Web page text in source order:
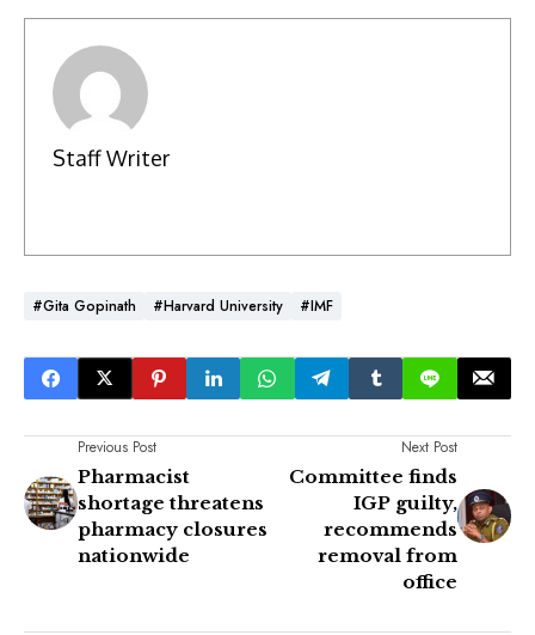
Staff Writer
#Gita Gopinath #Harvard University #IMF
Previous Post
Pharmacist
shortage threatens
pharmacy closures
nationwide
Next Post
Committee finds
IGP guilty,
recommends
removal from
office